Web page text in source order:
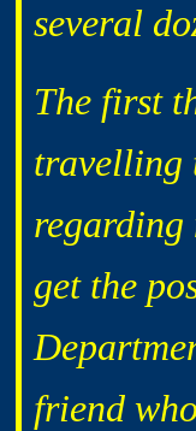
several
The first
travelling
get the
friend